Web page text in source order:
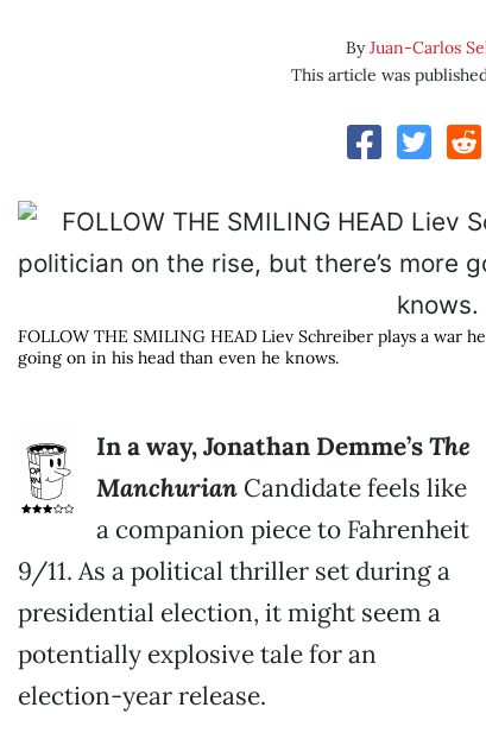
ByJuan-Carlos
This article was
FOLLOW THE SMILING HEAD Liev Schreiber plays a war
going on in his head than even he knows.
In a way, Jonathan Demme’sThe
ManchurianCandidate feels like
a companion piece to Fahrenheit
9/11. As a political thriller set during a
presidential election, it might seem a
potentially explosive tale for an
election-year release.